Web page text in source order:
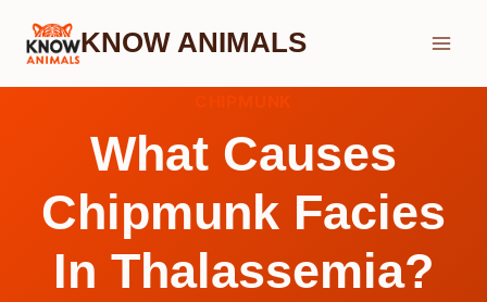
Skip
KNOW ANIMALS
What Causes
Chipmunk Facies
In Thalassemia?